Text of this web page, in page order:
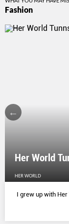
Fashion
Her World
HER WORLD
I grew up with Her